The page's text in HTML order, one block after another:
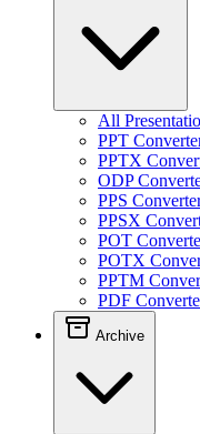
All
PPT
PPTX
ODP
PPS
PPSX
POT
POTX
PPTM
PDF
Archive